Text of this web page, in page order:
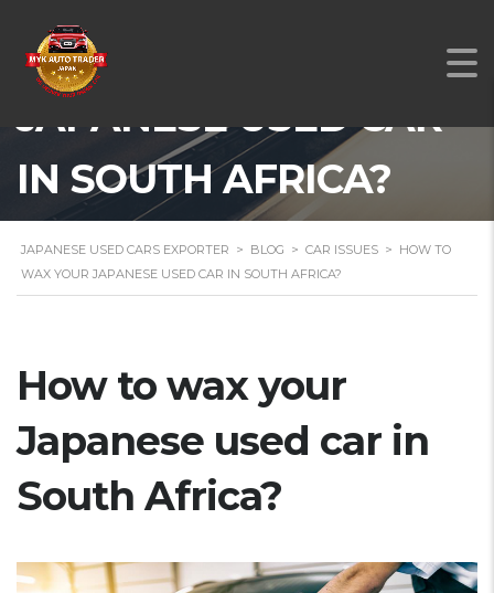
HOW TO WAX YOUR
JAPANESE USED CAR
IN SOUTH AFRICA?
JAPANESE USED CARS EXPORTER > BLOG > CAR ISSUES > HOW TO
WAX YOUR JAPANESE USED CAR IN SOUTH AFRICA?
How to wax your
Japanese used car in
South Africa?